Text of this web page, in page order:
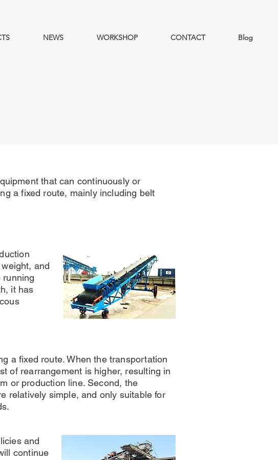
NEWS WORKSHOP CONTACT Blog
that can continuously or
a fixed route, mainly including belt
and
running
it has
a fixed route. When the transportation
of rearrangement is higher, resulting in
or production line. Second, the
relatively simple, and only suitable for
and
continue